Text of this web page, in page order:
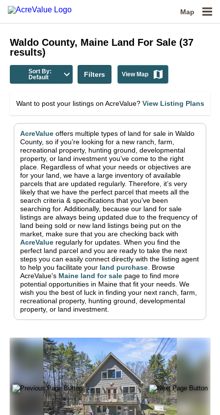
Map
Waldo County, Maine Land For Sale (37
results)
Sort By:
Default
Filters View Map
Want to post your listings on AcreValue? View Listing Plans
AcreValue offers multiple types of land for sale in Waldo
County, so if you’re looking for a new ranch, farm,
recreational property, hunting ground, developmental
property, or land investment you’ve come to the right
place. Regardless of what your needs or objectives are
for your land, we have a large inventory of available
parcels that are updated regularly. Therefore, it’s very
likely that we have the perfect parcel that meets all the
search criteria & specifications that you’ve been
searching for. Additionally, because our land for sale
listings are always being updated due to the frequency of
land being sold or new land listings being put on the
market, make sure that you are checking back with
AcreValue regularly for updates. When you find the
perfect land parcel and you are ready to take the next
steps you can easily connect directly with the listing agent
to help you facilitate your land purchase Browse
AcreValue's Maine land for sale page to find more
potential opportunities in Maine that fit your needs. We
wish you the best of luck in finding your next ranch, farm,
recreational property, hunting ground, developmental
property, or land investment.